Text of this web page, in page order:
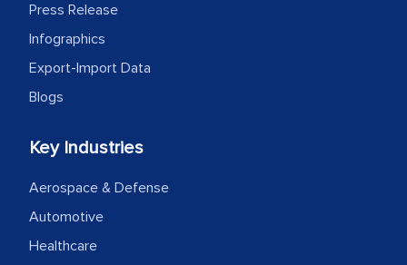
Press Release
Infographics
Export-Import Data
Blogs
Key Industries
Aerospace & Defense
Automotive
Healthcare